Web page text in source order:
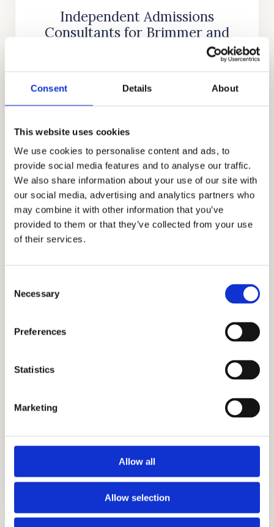
Consent Details About
This website uses cookies
We use cookies to personalise content and ads, to
provide social media features and to analyse our traffic.
We also share information about your use of our site with
our social media, advertising and analytics partners who
may combine it with other information that you’ve
provided to them or that they’ve collected from your use
of their services.
Selection
Necessary
Preferences
Statistics
Marketing
Allow all
Allow selection
Independent Admissions
Consultants for Brimmer and
consultancy firm in the Bay Area
specializing in private school admissions,
private school admissions, and college
in 2004 as a local tutoring center. As he
worked with different families, he realized
the need to expand the business to provide
more comprehensive services through
admissions consulting. Nearly two decades
later, we are now known all over the world
sophisticated families, both local and
academic goals. We are trusted because of
relationships with families. We have helped